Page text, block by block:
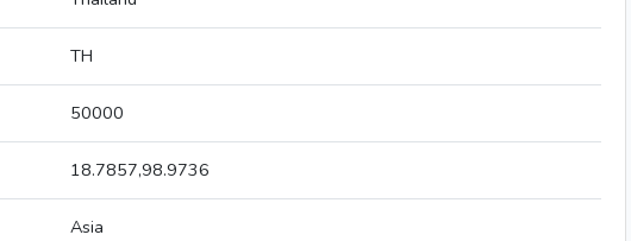
TH
50000
18.7857,98.9736
Asia